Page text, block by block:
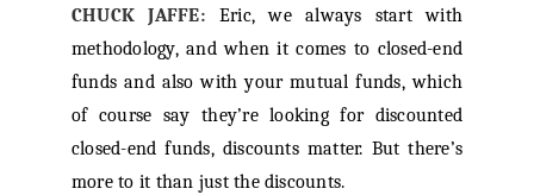
CHUCK JAFFE:
Eric, we always start with
methodology, and when it comes to closed-end
funds and also with your mutual funds, which
of course say they’re looking for discounted
closed-end funds, discounts matter. But there’s
more to it than just the discounts.